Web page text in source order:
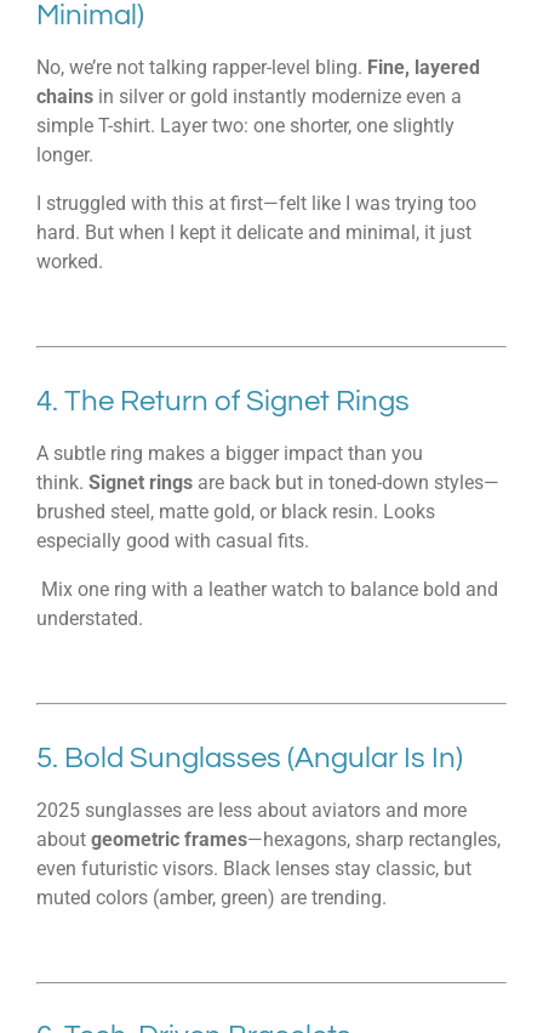
Minimal)
No, we’re not talking rapper-level bling. Fine, layered
chains in silver or gold instantly modernize even a
simple T-shirt. Layer two: one shorter, one slightly
longer.
I struggled with this at first—felt like I was trying too
hard. But when I kept it delicate and minimal, it just
worked.
4. The Return of Signet Rings
A subtle ring makes a bigger impact than you
think. Signet rings are back but in toned-down styles—
brushed steel, matte gold, or black resin. Looks
especially good with casual fits.
Mix one ring with a leather watch to balance bold and
understated.
5. Bold Sunglasses (Angular Is In)
2025 sunglasses are less about aviators and more
about geometric frames—hexagons, sharp rectangles,
even futuristic visors. Black lenses stay classic, but
muted colors (amber, green) are trending.